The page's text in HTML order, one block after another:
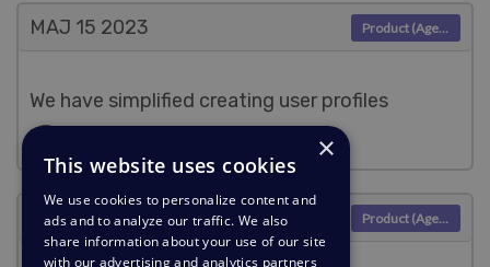
MAJ 15 2023
We have simplified creating user profiles
Product (Agent)
MAJ 92023 Product (Agent)
×
This website uses cookies
We use cookies to personalize content and
ads and to analyze our traffic. We also
share information about your use of our site
with our advertising and analytics partners